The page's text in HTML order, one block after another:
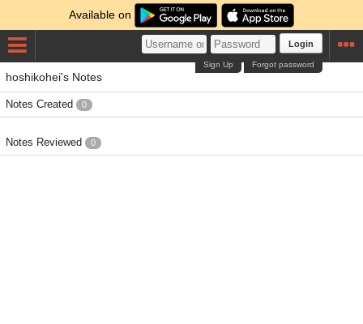
Available on
Login
Forgot password
Sign Up
hoshikohei's Notes
Notes Created 0
Notes Reviewed 0